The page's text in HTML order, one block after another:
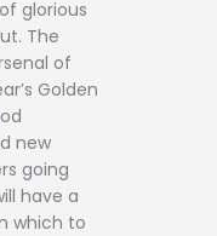
glorious
The
of
Golden
new
going
have a
which to